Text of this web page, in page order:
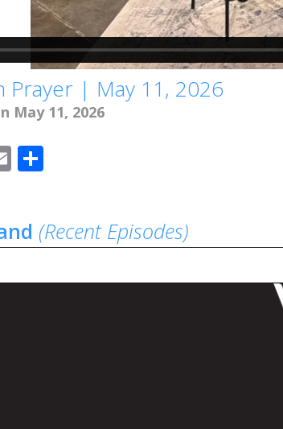
Prayer | May 11, 2026
May 11, 2026
Email
(Recent Episodes)